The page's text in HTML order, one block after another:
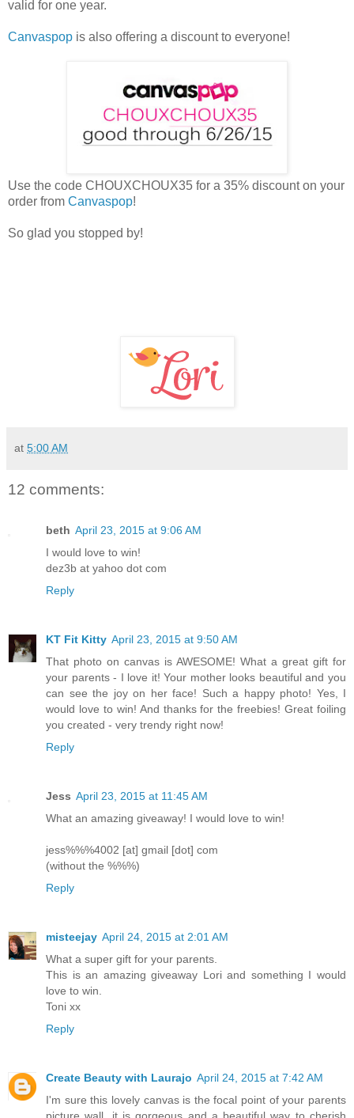
valid for one year.
Canvaspop is also offering a discount to everyone!
Use the code CHOUXCHOUX35 for a 35% discount on your
order from Canvaspop!
So glad you stopped by!
at 5:00 AM
12 comments:
beth April 23, 2015 at 9:06 AM
I would love to win!
dez3b at yahoo dot com
Reply
KT Fit Kitty April 23, 2015 at 9:50 AM
That photo on canvas is AWESOME! What a great gift for
your parents - I love it! Your mother looks beautiful and you
can see the joy on her face! Such a happy photo! Yes, I
would love to win! And thanks for the freebies! Great foiling
you created - very trendy right now!
Reply
Jess April 23, 2015 at 11:45 AM
What an amazing giveaway! I would love to win!
jess%%%4002 [at] gmail [dot] com
(without the %%%)
Reply
misteejay April 24, 2015 at 2:01 AM
What a super gift for your parents.
This is an amazing giveaway Lori and something I would
love to win.
Toni xx
Reply
Create Beauty with Laurajo April 24, 2015 at 7:42 AM
I'm sure this lovely canvas is the focal point of your parents